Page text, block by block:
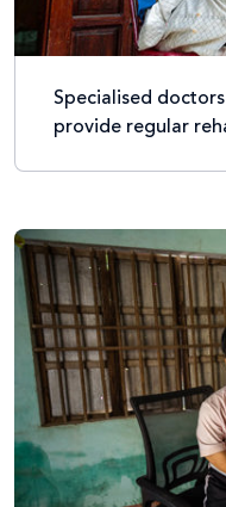
Specialised
provide regular